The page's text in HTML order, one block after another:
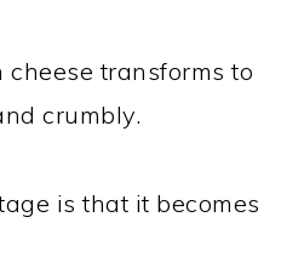
cheese transforms to
crumbly.
is that it becomes